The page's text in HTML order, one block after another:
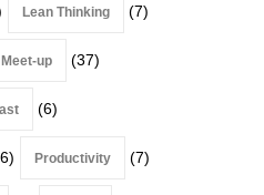
Lean Thinking (7)
Meet-up (37)
(6)
Productivity (7)